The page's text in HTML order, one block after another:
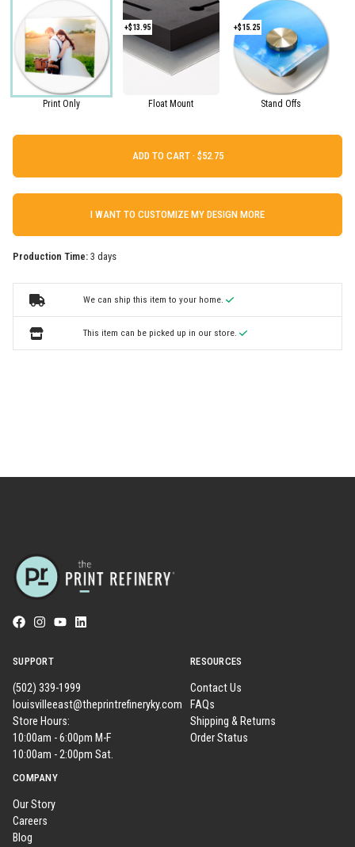
Print Only
+$13.95
Float Mount
+$15.25
Stand Offs
ADD TO CART ·
I WANT TO CUSTOMIZE MY DESIGN MORE
Production Time: 3 days
We can ship this item to your home.
This item can be picked up in our store.
SUPPORT
(502) 339-1999
louisvilleeast@theprintrefineryky.com
Store Hours:
10:00am - 6:00pm M-F
10:00am - 2:00pm Sat.
RESOURCES
Contact Us
FAQs
Shipping & Returns
Order Status
COMPANY
Our Story
Careers
Blog